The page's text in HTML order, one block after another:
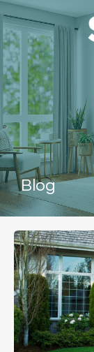
Blog